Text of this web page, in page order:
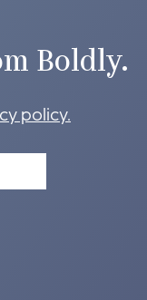
Boldly.
policy.